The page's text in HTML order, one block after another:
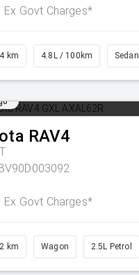
Ex Govt Charges*
km 4.8L / 100km Sedan
RAV4
Ex Govt Charges*
km Wagon 2.5L Petrol